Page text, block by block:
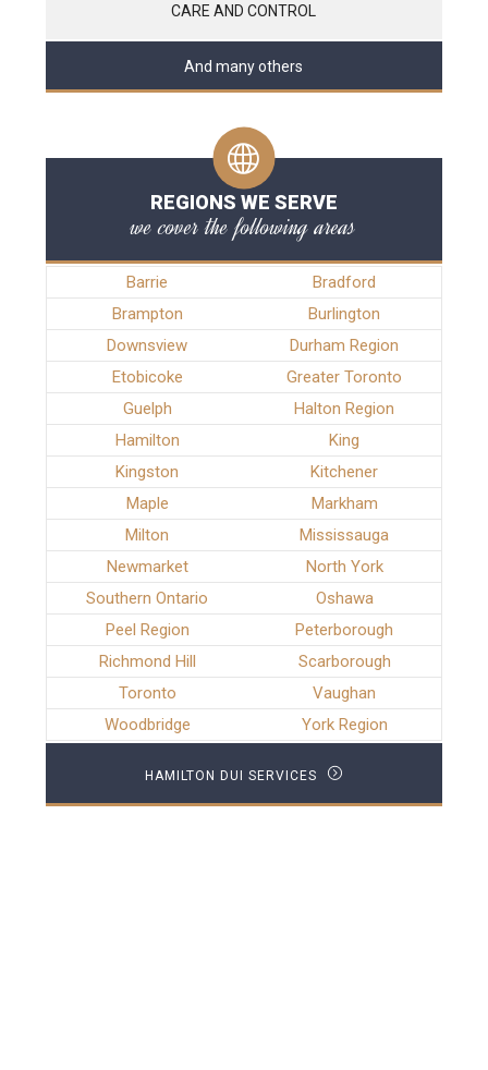
CARE AND CONTROL
And many others
REGIONS WE SERVE
we cover the following areas
Barrie
Bradford
Brampton
Burlington
Downsview
Durham Region
Etobicoke
Greater Toronto
Guelph
Halton Region
Hamilton
King
Kingston
Kitchener
Maple
Markham
Milton
Mississauga
Newmarket
North York
Southern Ontario
Oshawa
Peel Region
Peterborough
Richmond Hill
Scarborough
Toronto
Vaughan
Woodbridge
York Region
HAMILTON DUI SERVICES